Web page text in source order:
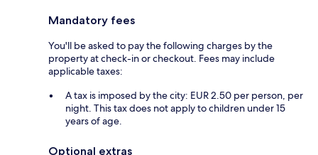
Mandatory fees
You'll be asked to pay the following charges by the
property at check-in or checkout. Fees may include
applicable taxes:
A tax is imposed by the city: EUR 2.50 per person, per
night. This tax does not apply to children under 15
years of age.
Optional extras